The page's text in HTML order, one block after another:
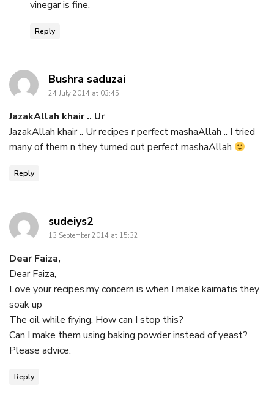
vinegar is fine.
Reply
Bushra saduzaisays:
24 July 2014 at 03:45
JazakAllah khair .. Ur
JazakAllah khair .. Ur recipes r perfect mashaAllah .. I tried
many of them n they turned out perfect mashaAllah
Reply
sudeiys2
13 September 2014 at 15:32
Dear Faiza,
Dear Faiza,
Love your recipes.my concern is when I make kaimatis they
soak up
The oil while frying. How can I stop this?
Can I make them using baking powder instead of yeast?
Please advice.
Reply